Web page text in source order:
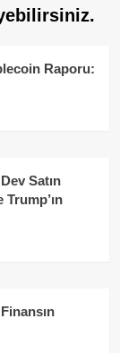
Raporu:
Satın
Trump’ın